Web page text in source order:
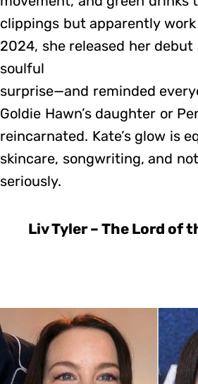
clippings but apparently
2024, she released her
soulful
surprise—and reminded
Goldie Hawn’s daughter or
reincarnated. Kate’s glow is
skincare, songwriting, and
seriously.
Liv Tyler – The Lord of